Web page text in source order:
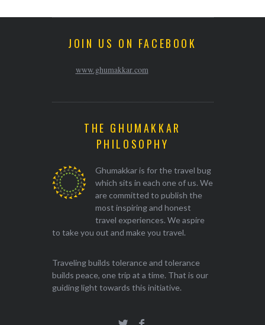
JOIN US ON FACEBOOK
www.ghumakkar.com
THE GHUMAKKAR
PHILOSOPHY
Ghumakkar is for the travel bug
which sits in each one of us. We
are committed to publish the
most inspiring and honest
travel experiences. We aspire
to take you out and make you travel.
Traveling builds tolerance and tolerance
builds peace, one trip at a time. That is our
guiding light towards this initiative.